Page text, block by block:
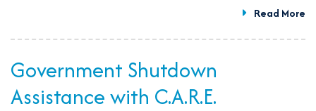
Read More
Government Shutdown
Assistance with C.A.R.E.